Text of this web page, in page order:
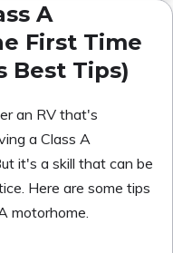
A
First Time
Best Tips)
an RV that's
a Class A
it's a skill that can be
Here are some tips
motorhome.